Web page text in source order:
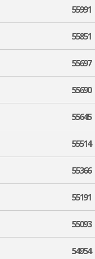
55991
55851
55697
55690
55645
55514
55366
55191
55093
54954